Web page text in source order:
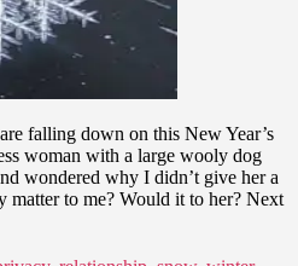
falling down on this New Year’s
woman with a large wooly dog
wondered why I didn’t give her a
matter to me? Would it to her? Next